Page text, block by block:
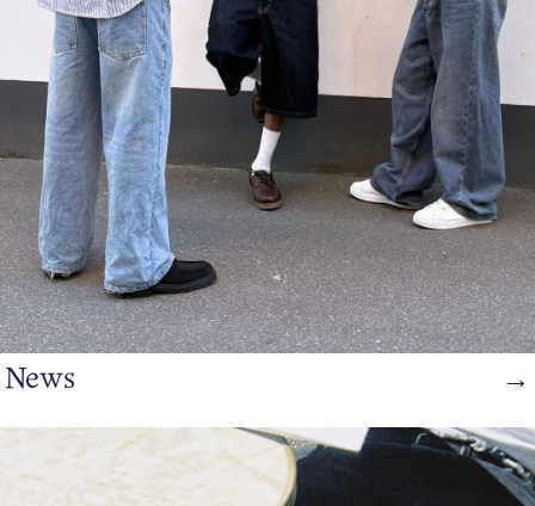
English
News →
https://www.bianco.com/en-dk/bi-landing-men/bi-trending-
spring2/